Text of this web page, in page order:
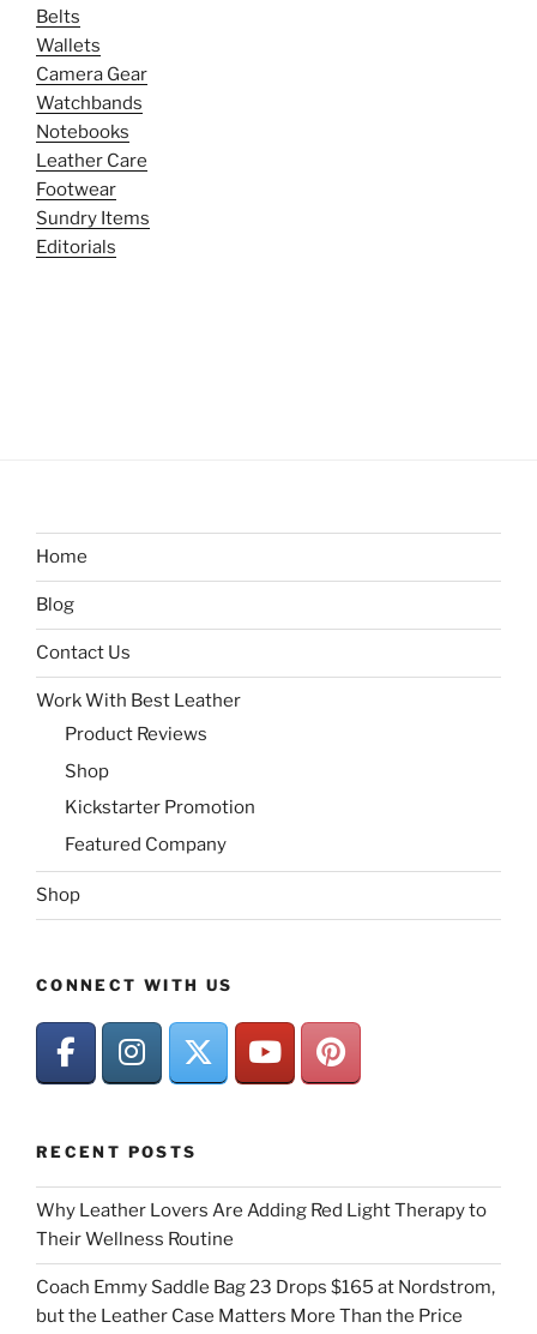
Belts
Wallets
Camera Gear
Watchbands
Notebooks
Leather Care
Footwear
Sundry Items
Editorials
Home
Blog
Contact Us
Work With Best Leather
Product Reviews
Shop
Kickstarter Promotion
Featured Company
Shop
CONNECT WITH US
RECENT POSTS
Why Leather Lovers Are Adding Red Light Therapy to
Their Wellness Routine
Coach Emmy Saddle Bag 23 Drops $165 at Nordstrom,
but the Leather Case Matters More Than the Price